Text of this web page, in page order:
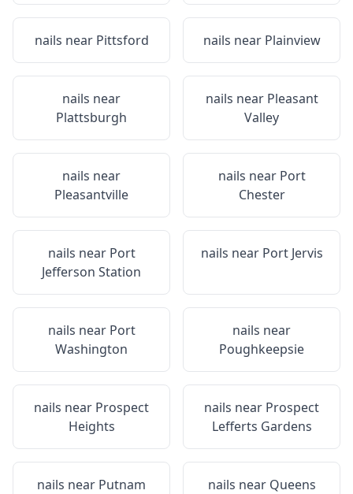
nails near Pittsford nails near Plainview
nails near
Plattsburgh
nails near Pleasant
Valley
nails near
Pleasantville
nails near Port
Chester
nails near Port
Jefferson Station
nails near Port Jervis
nails near Port
Washington
nails near
Poughkeepsie
nails near Prospect
Heights
nails near Prospect
Lefferts Gardens
nails near Putnam nails near Queens